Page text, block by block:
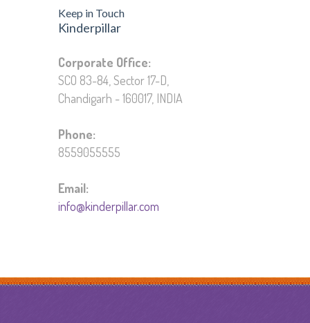
Keep in Touch
Kinderpillar
Corporate Office:
SCO 83-84, Sector 17-D,
Chandigarh - 160017, INDIA
Phone:
8559055555
Email:
info@kinderpillar.com